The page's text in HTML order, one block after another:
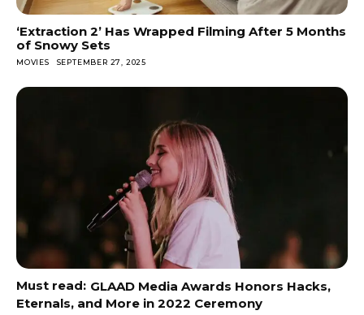
‘Extraction 2’ Has Wrapped Filming After 5 Months
of Snowy Sets
MOVIES SEPTEMBER 27, 2025
GLAAD Media Awards Honors Hacks,
Eternals, and More in 2022 Ceremony